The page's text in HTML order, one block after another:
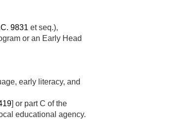
9831 et seq.),
or an Early Head
early literacy, and
] or part C of the
educational agency.